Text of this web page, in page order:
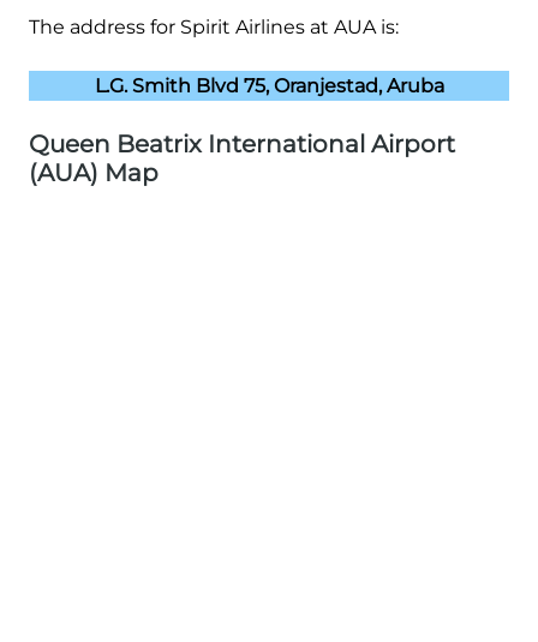
The address for Spirit Airlines at AUA is:
L.G. Smith Blvd 75, Oranjestad, Aruba
Queen Beatrix International Airport
(AUA) Map